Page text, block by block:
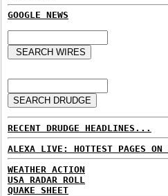
GOOGLE NEWS
RECENT DRUDGE HEADLINES...
ALEXA LIVE: HOTTEST PAGES
WEATHER ACTION
USA RADAR ROLL
QUAKE SHEET